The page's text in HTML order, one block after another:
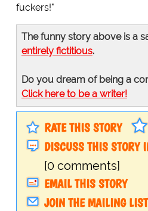
fuckers!"
The funny story above is a
entirely fictitious.
Do you dream of being a
Click here to be a writer!
RATE THIS STORY
DISCUSS THIS STORY
[0 comments]
EMAIL THIS STORY
JOIN THE MAILING LIST